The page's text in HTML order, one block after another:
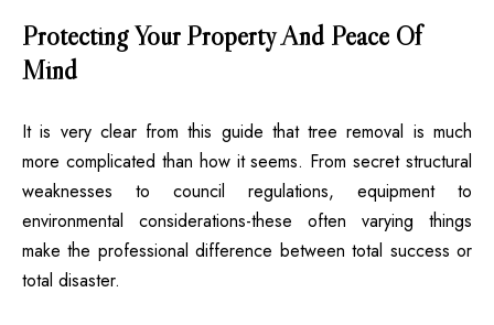
Protecting Your Property And Peace Of
Mind
It is very clear from this guide thattree removal is much
more complicated than how it seems. From secret structural
weaknesses to council regulations, equipment to
environmental considerations-these often varying things
make the professional difference between total success or
total disaster.